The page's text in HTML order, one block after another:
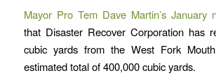
Mayor Pro Tem Dave Martin’s January
that Disaster Recover Corporation has
cubic yards from the West Fork
estimated total of 400,000 cubic yards.